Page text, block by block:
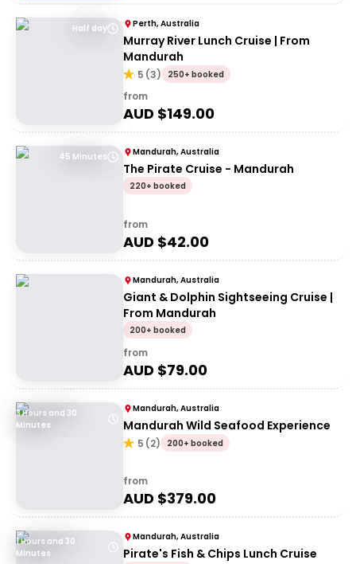
Half day Perth, Australia
Murray River Lunch Cruise | From
Mandurah
5 (3) 250+ booked
from
AUD $149.00
45 Minutes Mandurah, Australia
The Pirate Cruise - Mandurah
220+ booked
from
AUD $42.00
Mandurah, Australia
Giant & Dolphin Sightseeing Cruise |
From Mandurah
200+ booked
from
AUD $79.00
3 Hours and 30
Minutes
Mandurah, Australia
Mandurah Wild Seafood Experience
5 (2) 200+ booked
from
AUD $379.00
1 Hours and 30
Minutes
Mandurah, Australia
Pirate's Fish & Chips Lunch Cruise